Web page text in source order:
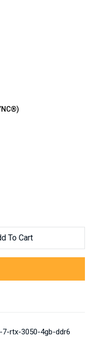
To Cart
rtx-3050-4gb-ddr6